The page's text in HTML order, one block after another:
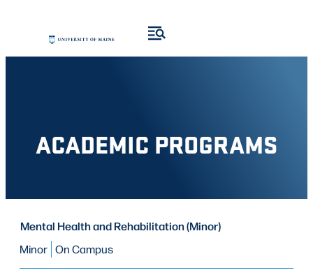
search
content
ACADEMIC PROGRAMS
PROGRAM PROGRAM
TYPE MODE OF STUDY
Mental Health and Rehabilitation (Minor)
Minor On Campus